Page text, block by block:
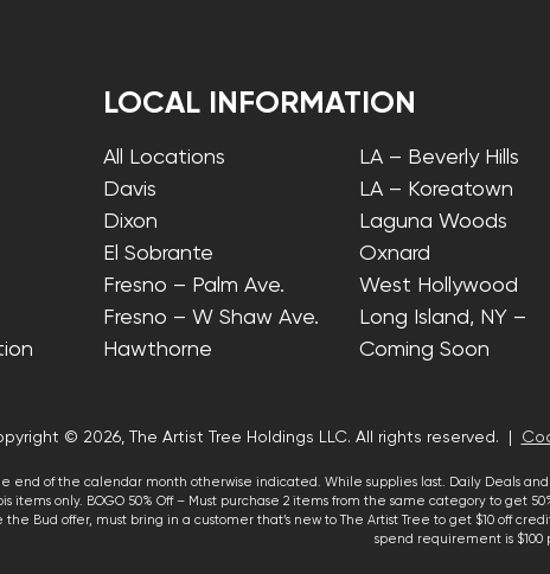
LOCAL INFORMATION
All Locations
Davis
Dixon
El Sobrante
Fresno – Palm Ave.
Fresno – W Shaw Ave.
Hawthorne
LA – Beverly Hills
LA – Koreatown
Laguna Woods
Oxnard
West Hollywood
Long Island, NY –
Coming Soon
© 2026, The Artist Tree Holdings LLC. All rights reserved. |
end of the calendar month otherwise indicated. While supplies last. Daily Deals
items only. BOGO 50% Off – Must purchase 2 items from the same category to
the Bud offer, must bring in a customer that’s new to The Artist Tree to get $10 off
spend requirement is $100